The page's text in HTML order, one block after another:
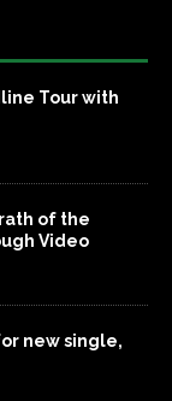
Tour with
of the
Video
new single,